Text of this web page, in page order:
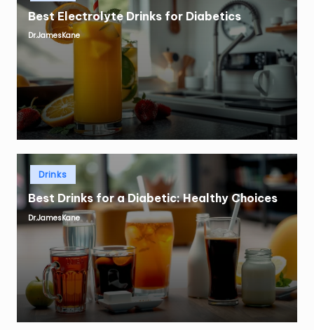
Best Electrolyte Drinks for Diabetics
Posted
by
Dr.JamesKane
Posted
Drinks
Best Drinks for a Diabetic: Healthy Choices
Posted
by
Dr.JamesKane